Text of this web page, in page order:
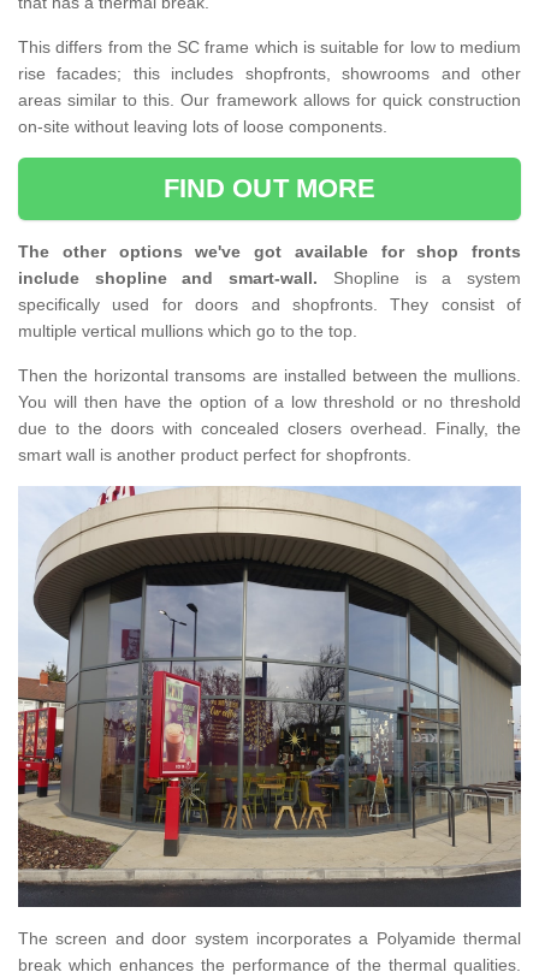
This differs from the SC frame which is suitable for low to medium
rise facades; this includes shopfronts, showrooms and other
areas similar to this. Our framework allows for quick construction
on-site without leaving lots of loose components.
FIND OUT MORE
The other options we've got available for shop fronts
include shopline and smart-wall. Shopline is a system
specifically used for doors and shopfronts. They consist of
multiple vertical mullions which go to the top.
Then the horizontal transoms are installed between the mullions.
You will then have the option of a low threshold or no threshold
due to the doors with concealed closers overhead. Finally, the
smart wall is another product perfect for shopfronts.
The screen and door system incorporates a Polyamide thermal
break which enhances the performance of the thermal qualities.